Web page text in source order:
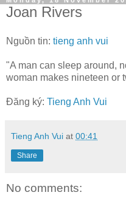
Joan Rivers
Nguồn tin: tieng anh vui
"A man can sleep around,
woman makes nineteen or
Đăng ký: Tieng Anh Vui
Tieng Anh Vui at 00:41
Share
No comments: